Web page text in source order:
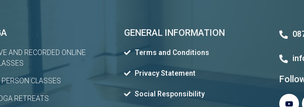
AND RECORDED ONLINE
PERSON CLASSES
RETREATS
GENERAL INFORMATION
Terms and Conditions
Privacy Statement
Social Responsibility